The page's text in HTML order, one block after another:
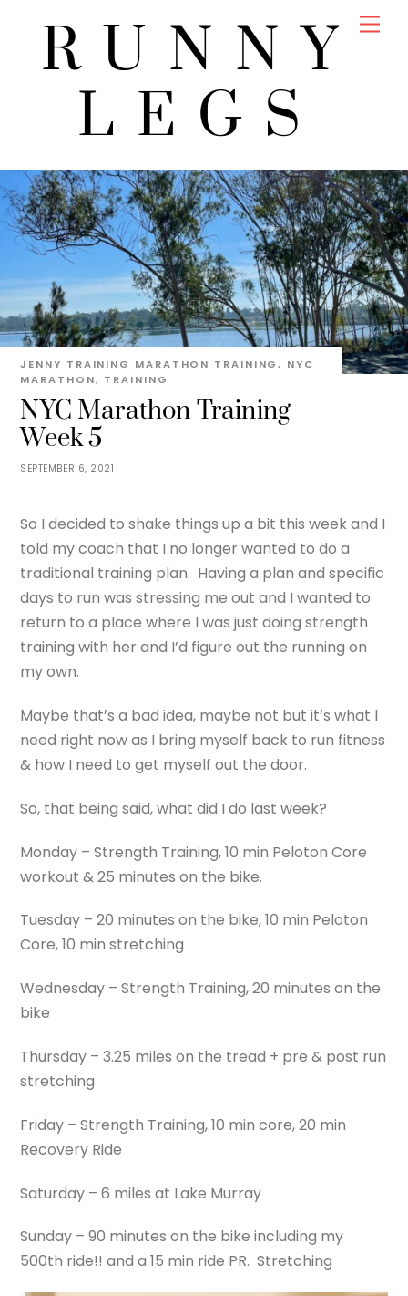
RUNNY
LEGS
SEPTEMBER 6, 2021
NYC Marathon Training
Week 5
JENNY TRAINING MARATHON TRAINING, NYC
MARATHON, TRAINING
So I decided to shake things up a bit this week and I
told my coach that I no longer wanted to do a
traditional training plan. Having a plan and specific
days to run was stressing me out and I wanted to
return to a place where I was just doing strength
training with her and I’d figure out the running on
my own.
Maybe that’s a bad idea, maybe not but it’s what I
need right now as I bring myself back to run fitness
& how I need to get myself out the door.
So, that being said, what did I do last week?
Monday – Strength Training, 10 min Peloton Core
workout & 25 minutes on the bike.
Tuesday – 20 minutes on the bike, 10 min Peloton
Core, 10 min stretching
Wednesday – Strength Training, 20 minutes on the
bike
Thursday – 3.25 miles on the tread + pre & post run
stretching
Friday – Strength Training, 10 min core, 20 min
Recovery Ride
Saturday – 6 miles at Lake Murray
Sunday – 90 minutes on the bike including my
500th ride!! and a 15 min ride PR. Stretching